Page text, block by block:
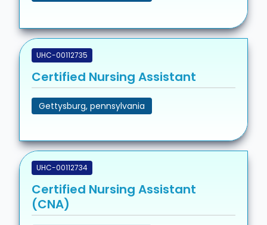
UHC-00112735
Certified Nursing Assistant
Gettysburg, pennsylvania
UHC-00112734
Certified Nursing Assistant
(CNA)